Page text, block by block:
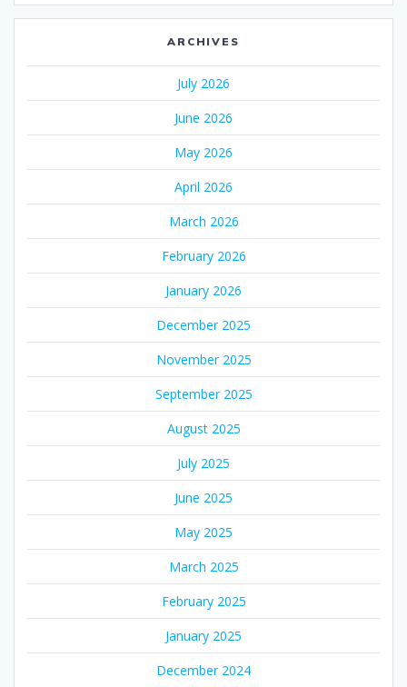
ARCHIVES
July 2026
June 2026
May 2026
April 2026
March 2026
February 2026
January 2026
December 2025
November 2025
September 2025
August 2025
July 2025
June 2025
May 2025
March 2025
February 2025
January 2025
December 2024